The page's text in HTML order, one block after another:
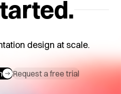
design at scale.
Request a free trial